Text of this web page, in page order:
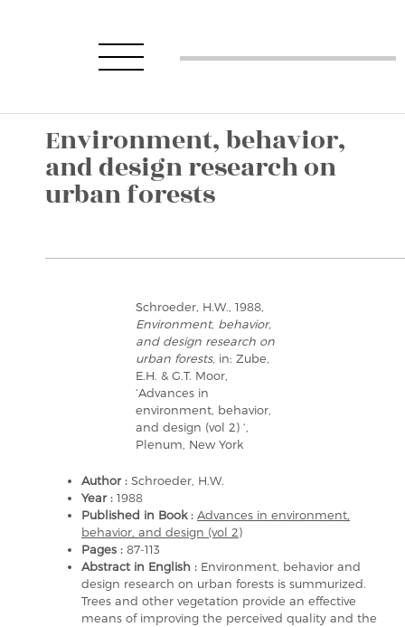
Environment, behavior,
and design research on
urban forests
Schroeder, H.W., 1988,
Environment, behavior,
and design research on
urban forests, in: Zube,
E.H. & G.T. Moor,
‘Advances in
environment, behavior,
and design (vol 2) ‘,
Plenum, New York
Author : Schroeder, H.W.
Year : 1988
Published in Book : Advances in environment,
behavior, and design (vol 2)
Pages : 87-113
Abstract in English : Environment, behavior and
design research on urban forests is summurized.
Trees and other vegetation provide an effective
means of improving the perceived quality and the